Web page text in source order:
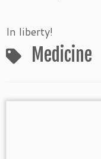
In liberty!
Medicine